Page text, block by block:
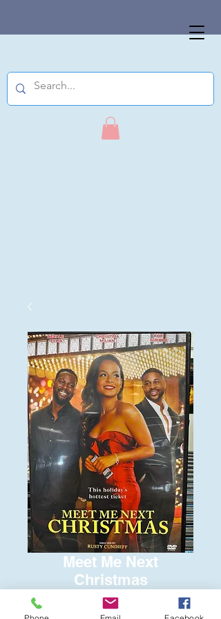
Meet Me Next
Christmas
$6.00